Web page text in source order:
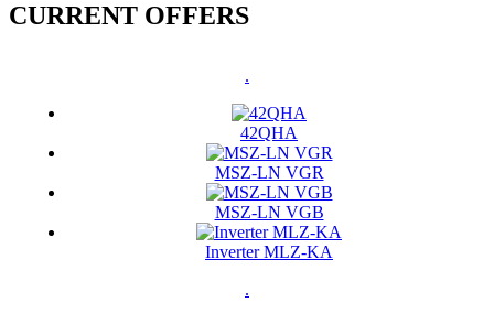
CURRENT OFFERS
.
42QHA
MSZ-LN VGR
MSZ-LN VGB
Inverter MLZ-KA
.